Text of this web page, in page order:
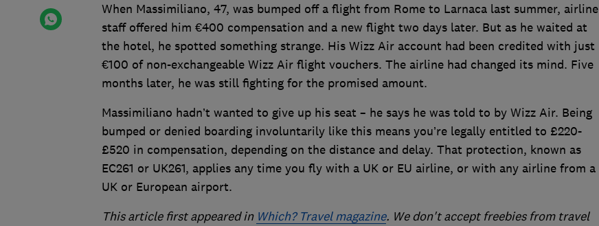
When Massimiliano, 47, was bumped off a flight from Rome to Larnaca last summer, airline
staff offered him €400 compensation and a new flight two days later. But as he waited at
the hotel, he spotted something strange. His Wizz Air account had been credited with just
€100 of non-exchangeable Wizz Air flight vouchers. The airline had changed its mind. Five
months later, he was still fighting for the promised amount.
Massimiliano hadn’t wanted to give up his seat – he says he was told to by Wizz Air. Being
bumped or denied boarding involuntarily like this means you’re legally entitled to £220-
£520 in compensation, depending on the distance and delay. That protection, known as
EC261 or UK261, applies any time you fly with a UK or EU airline, or with any airline from a
UK or European airport.
This article first appeared in Which? Travel magazine. We don't accept freebies from travel